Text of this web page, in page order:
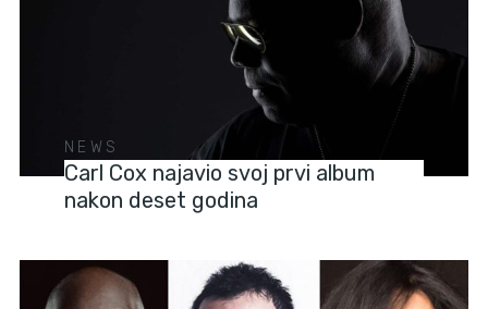
NEWS
Carl Cox najavio svoj prvi album
nakon deset godina